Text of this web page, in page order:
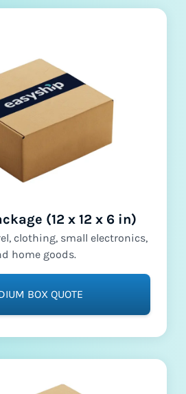
(12 x 12 x 6 in)
clothing, small electronics,
home goods.
BOX QUOTE